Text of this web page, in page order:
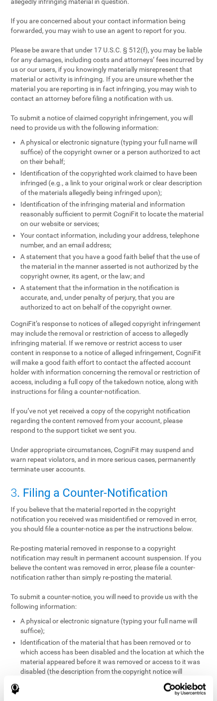
If you are concerned about your contact information being
forwarded, you may wish to use an agent to report for you.
Please be aware that under 17 U.S.C. § 512(f), you may be liable
for any damages, including costs and attorneys’ fees incurred by
us or our users, if you knowingly materially misrepresent that
material or activity is infringing. If you are unsure whether the
material you are reporting is in fact infringing, you may wish to
contact an attorney before filing a notification with us.
To submit a notice of claimed copyright infringement, you will
need to provide us with the following information:
A physical or electronic signature (typing your full name will
suffice) of the copyright owner or a person authorized to act
on their behalf;
Identification of the copyrighted work claimed to have been
infringed (e.g., a link to your original work or clear description
of the materials allegedly being infringed upon);
Identification of the infringing material and information
reasonably sufficient to permit CogniFit to locate the material
on our website or services;
Your contact information, including your address, telephone
number, and an email address;
A statement that you have a good faith belief that the use of
the material in the manner asserted is not authorized by the
copyright owner, its agent, or the law; and
A statement that the information in the notification is
accurate, and, under penalty of perjury, that you are
authorized to act on behalf of the copyright owner.
CogniFit’s response to notices of alleged copyright infringement
may include the removal or restriction of access to allegedly
infringing material. If we remove or restrict access to user
content in response to a notice of alleged infringement, CogniFit
will make a good faith effort to contact the affected account
holder with information concerning the removal or restriction of
access, including a full copy of the takedown notice, along with
instructions for filing a counter-notification.
If you’ve not yet received a copy of the copyright notification
regarding the content removed from your account, please
respond to the support ticket we sent you.
Under appropriate circumstances, CogniFit may suspend and
warn repeat violators, and in more serious cases, permanently
terminate user accounts.
3. Filing a Counter-Notification
If you believe that the material reported in the copyright
notification you received was misidentified or removed in error,
you should file a counter-notice as per the instructions below.
Re-posting material removed in response to a copyright
notification may result in permanent account suspension. If you
believe the content was removed in error, please file a counter-
notification rather than simply re-posting the material.
To submit a counter-notice, you will need to provide us with the
following information:
A physical or electronic signature (typing your full name will
suffice);
Identification of the material that has been removed or to
which access has been disabled and the location at which the
material appeared before it was removed or access to it was
disabled (the description from the copyright notice will
A statement under penalty of perjury that you have a good